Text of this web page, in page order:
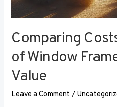
Comparing
of Window
Value
Leave a Comment /